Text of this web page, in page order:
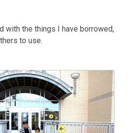
with the things I have borrowed,
to use.